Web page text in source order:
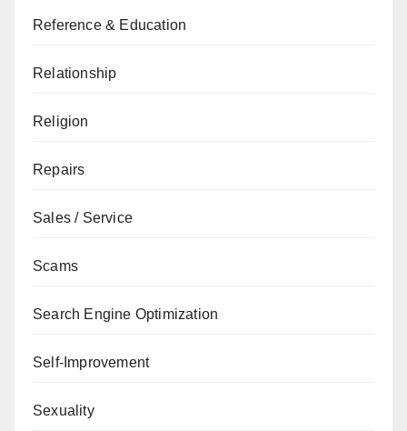
Reference & Education
Relationship
Religion
Repairs
Sales / Service
Scams
Search Engine Optimization
Self-Improvement
Sexuality